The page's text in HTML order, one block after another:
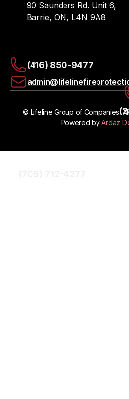
90 Saunders Rd. Unit 6,
Barrie, ON, L4N 9A8
(416) 850-9477
© Lifeline Group of Companies.
Powered byArdaz